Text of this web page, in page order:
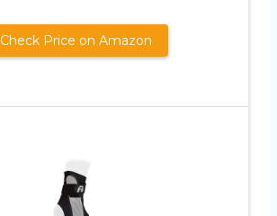
Check Price on Amazon